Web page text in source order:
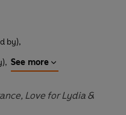
by),
, See more
Love for Lydia &